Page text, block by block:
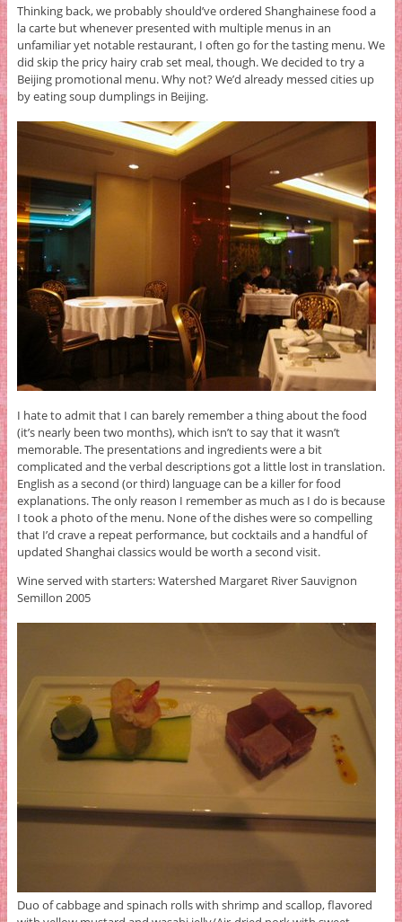
Thinking back, we probably should’ve ordered Shanghainese food a
la carte but whenever presented with multiple menus in an
unfamiliar yet notable restaurant, I often go for the tasting menu. We
did skip the pricy hairy crab set meal, though. We decided to try a
Beijing promotional menu. Why not? We’d already messed cities up
by eating soup dumplings in Beijing.
I hate to admit that I can barely remember a thing about the food
(it’s nearly been two months), which isn’t to say that it wasn’t
memorable. The presentations and ingredients were a bit
complicated and the verbal descriptions got a little lost in translation.
English as a second (or third) language can be a killer for food
explanations. The only reason I remember as much as I do is because
I took a photo of the menu. None of the dishes were so compelling
that I’d crave a repeat performance, but cocktails and a handful of
updated Shanghai classics would be worth a second visit.
Wine served with starters: Watershed Margaret River Sauvignon
Semillon 2005
Duo of cabbage and spinach rolls with shrimp and scallop, flavored